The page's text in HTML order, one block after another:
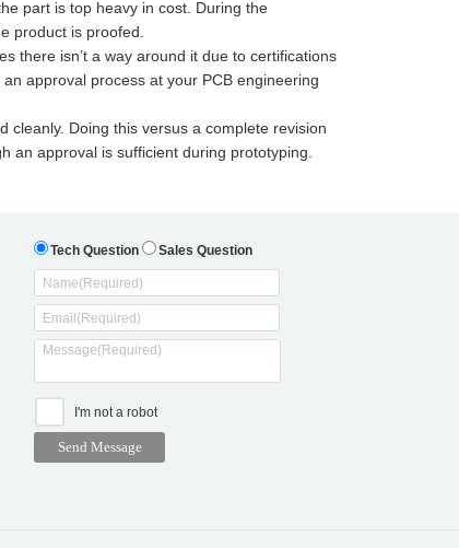
part is top heavy in cost. During the
product is proofed.
there isn’t a way around it due to certifications
approval process at your PCB engineering
cleanly. Doing this versus a complete revision
an approval is sufficient during prototyping.
Tech Question Sales Question
I'm not a robot